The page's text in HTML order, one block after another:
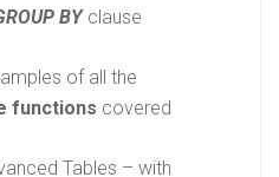
BYclause
of all the
functions covered
Tables – with